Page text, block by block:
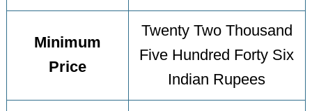
Minimum
Price
Twenty Two Thousand
Five Hundred Forty Six
Indian Rupees